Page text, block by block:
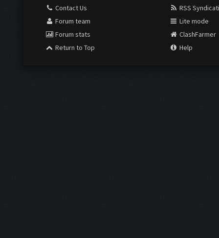
Contact Us
Forum team
Forum stats
Return to Top
RSS
Lite mode
ClashFarmer
Help